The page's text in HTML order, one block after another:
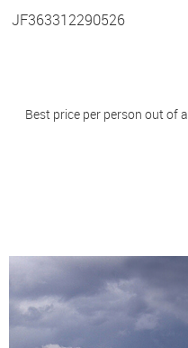
JF363312290526
Best price per person out of